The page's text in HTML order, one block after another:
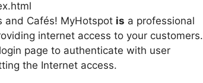
and Cafés! MyHotspot is a professional
internet access to your customers.
page to authenticate with user
the Internet access.